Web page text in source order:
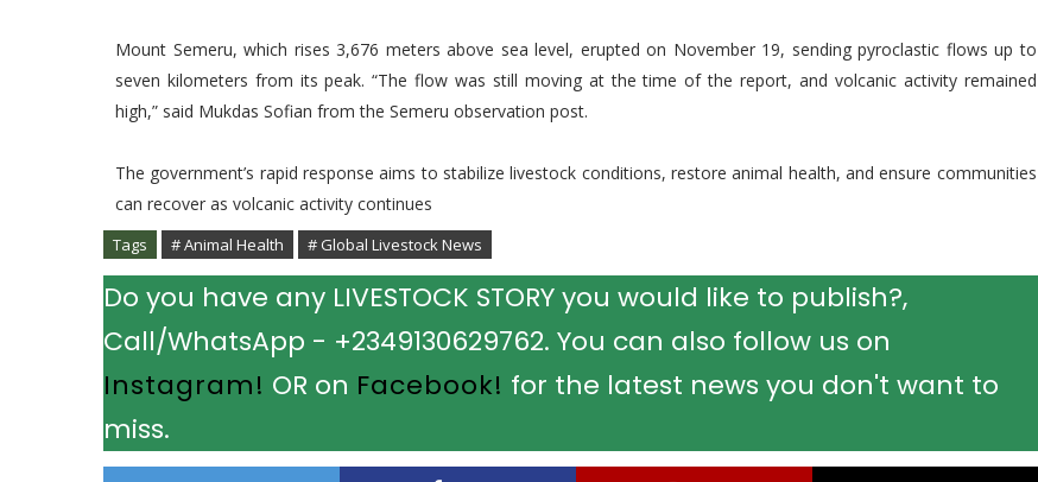
Mount Semeru, which rises 3,676 meters above sea level, erupted on November 19, sending pyroclastic flows up to
seven kilometers from its peak. “The flow was still moving at the time of the report, and volcanic activity remained
high,” said Mukdas Sofian from the Semeru observation post.
The government’s rapid response aims to stabilize livestock conditions, restore animal health, and ensure communities
can recover as volcanic activity continues
Tags # Animal Health # Global Livestock News
Do you have any LIVESTOCK STORY you would like to publish?,
Call/WhatsApp - +2349130629762. You can also follow us on
Instagram! OR on Facebook! for the latest news you don't want to
miss.